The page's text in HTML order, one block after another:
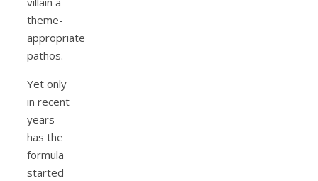
theme-
appropriate
pathos.
Yet only
in recent
years
has the
formula
started